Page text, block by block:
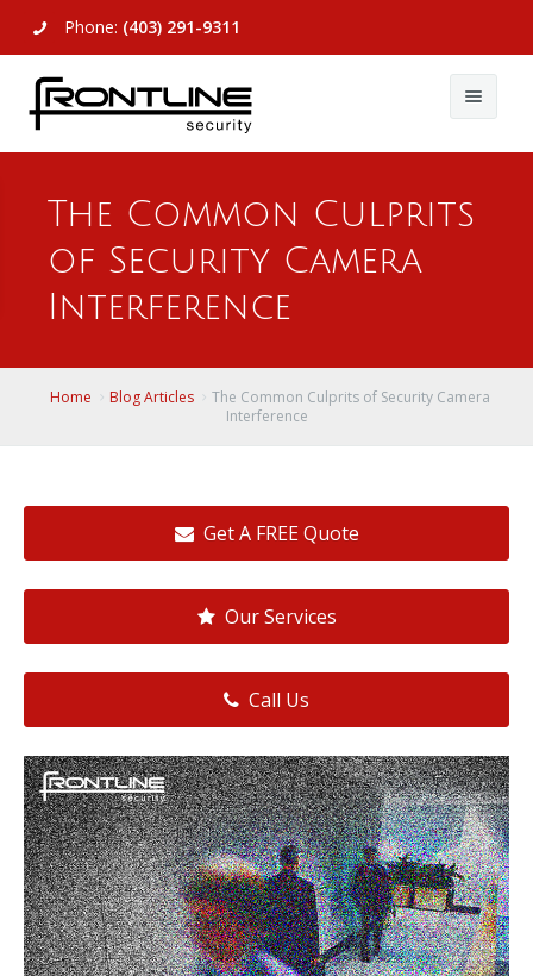
Phone: (403) 291-9311
About Us
Commercial
Access Control
View All
Video Surveillance
View All
Remote Login
Contact Us
The Common Culprits
of Security Camera
Interference
Home Blog Articles
The Common Culprits of Security Camera
Interference
Get A FREE Quote
Our Services
Call Us